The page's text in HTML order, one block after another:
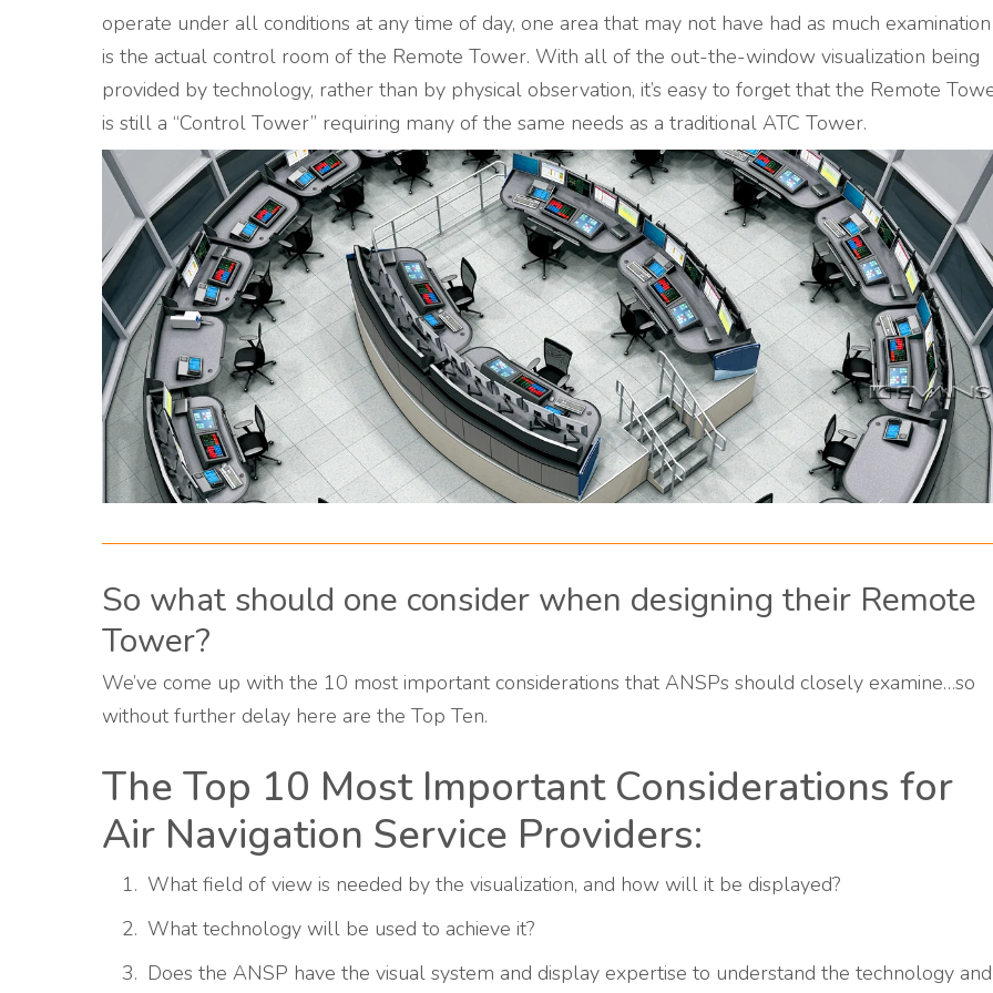
operate under all conditions at any time of day, one area that may not have had as much
is the actual control room of the Remote Tower. With all of the out-the-window visualization being
provided by technology, rather than by physical observation, it’s easy to forget that the Remote
is still a “Control Tower” requiring many of the same needs as a traditional ATC Tower.
So what should one consider when designing their Remote
Tower?
We’ve come up with the 10 most important considerations that ANSPs should closely examine…so
without further delay here are the Top Ten.
The Top 10 Most Important Considerations for
Air Navigation Service Providers:
What field of view is needed by the visualization, and how will it be displayed?
What technology will be used to achieve it?
Does the ANSP have the visual system and display expertise to understand the technology and